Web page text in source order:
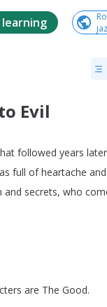
Evil
followed years later
full of heartache and
and secrets, who
are The Good.